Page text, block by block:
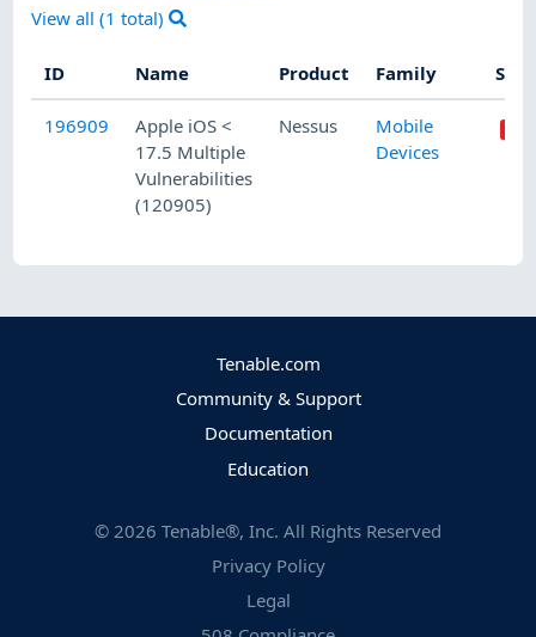
View all (1 total)
ID Name Product Family
196909
Apple iOS <
17.5 Multiple
Vulnerabilities
(120905)
Nessus
Mobile
Devices
Tenable.com
Community & Support
Documentation
Education
© 2026 Tenable®, Inc. All Rights Reserved
Privacy Policy
Legal